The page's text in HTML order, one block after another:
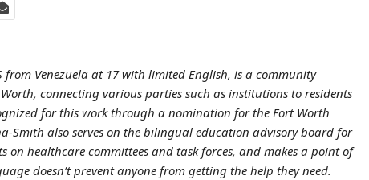
from Venezuela at 17 with limited English, is a community
connecting various parties such as institutions to residents
for this work through a nomination for the Fort Worth
Smith also serves on the bilingual education advisory board for
on healthcare committees and task forces, and makes a point of
doesn’t prevent anyone from getting the help they need.